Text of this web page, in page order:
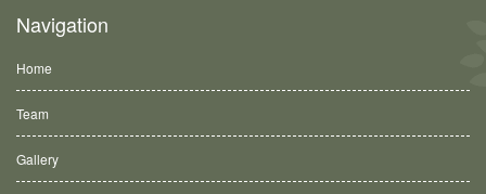
Navigation
Home
Team
Gallery